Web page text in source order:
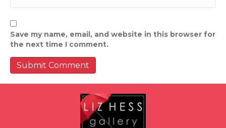
Save my name, email, and website in this browser for
the next time I comment.